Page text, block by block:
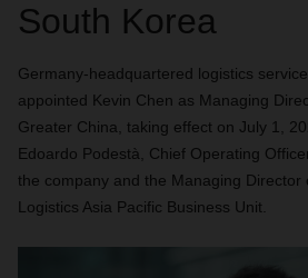
South Korea
Germany-headquartered logistics
appointed Kevin Chen as Managing
Greater China, taking effect on July 1,
Edoardo Podestà, Chief Operating
the company and the Managing Director
Logistics Asia Pacific Business Unit.